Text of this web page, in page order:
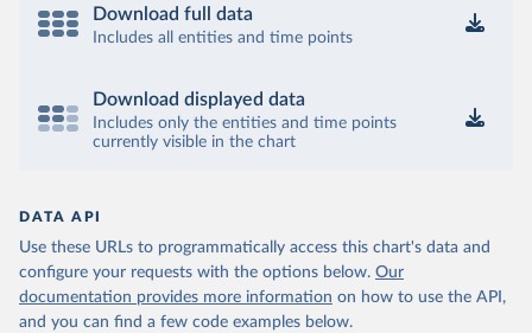
Download full data
Includes all entities and time points
Download displayed data
Includes only the entities and time points
currently visible in the chart
DATA API
Use these URLs to programmatically access this chart's data and
configure your requests with the options below. Our
documentation provides more information on how to use the API,
and you can find a few code examples below.